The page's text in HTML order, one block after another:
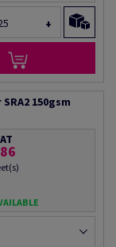
+
150gsm